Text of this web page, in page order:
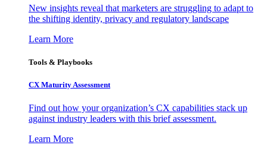
New insights reveal that marketers are struggling to adapt to
the shifting identity, privacy and regulatory landscape
Learn More
Tools & Playbooks
CX Maturity Assessment
Find out how your organization’s CX capabilities stack up
against industry leaders with this brief assessment.
Learn More